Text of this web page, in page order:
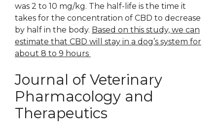
was 2 to 10 mg/kg. The half-life is the time it
takes for the concentration of CBD to decrease
by half in the body. Based on this study, we can
estimate that CBD will stay in a dog’s system for
about 8 to 9 hours
Journal of Veterinary
Pharmacology and
Therapeutics